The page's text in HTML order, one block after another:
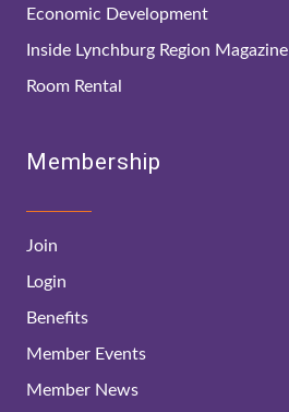
Economic Development
Inside Lynchburg Region Magazine
Room Rental
Membership
Join
Login
Benefits
Member Events
Member News